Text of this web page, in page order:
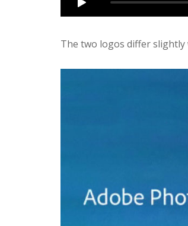
The two logos differ